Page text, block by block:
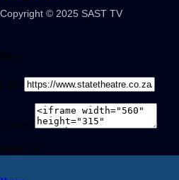
Copyright © 2025 SAST TV
Share
Link
Embed
Share on